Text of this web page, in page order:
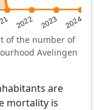
2022 2023 2024
of the number of
Avelingen
are
mortality is